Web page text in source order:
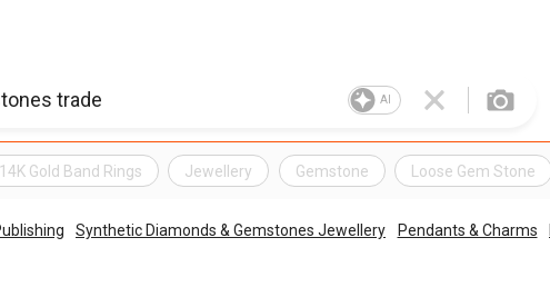
AI
14K Gold Band Rings Jewellery Gemstone Loose Gem Stone
Synthetic Diamonds & Gemstones Jewellery Pendants & Charms